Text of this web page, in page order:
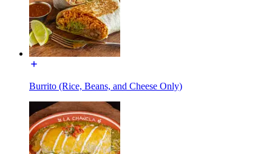
Burrito (Rice, Beans, and Cheese Only)